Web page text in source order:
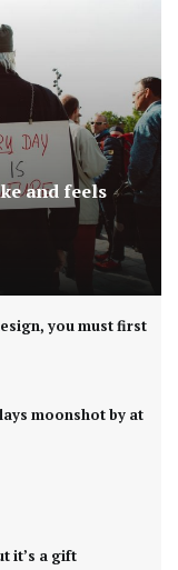
and feels
you must first
moonshot by at
it’s a gift